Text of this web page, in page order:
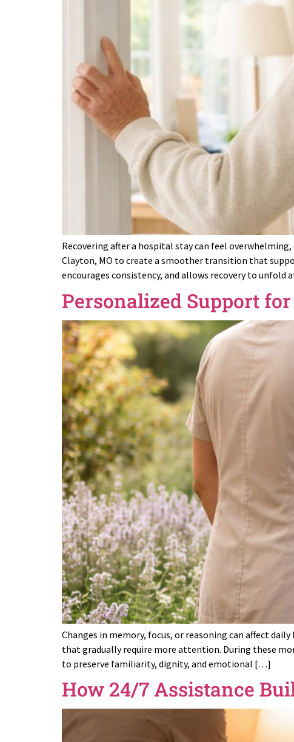
Recovering after a hospital stay can feel
Clayton, MO to create a smoother transition that
encourages consistency, and allows recovery to
Personalized Support
Changes in memory, focus, or reasoning can affect
that gradually require more attention. During these
to preserve familiarity, dignity, and emotional […]
How 24/7 Assistance